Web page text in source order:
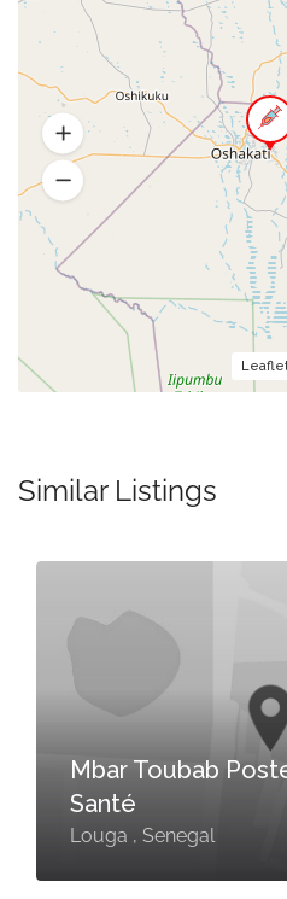
Similar Listings
Mbar Toubab
Santé
Louga , Senegal